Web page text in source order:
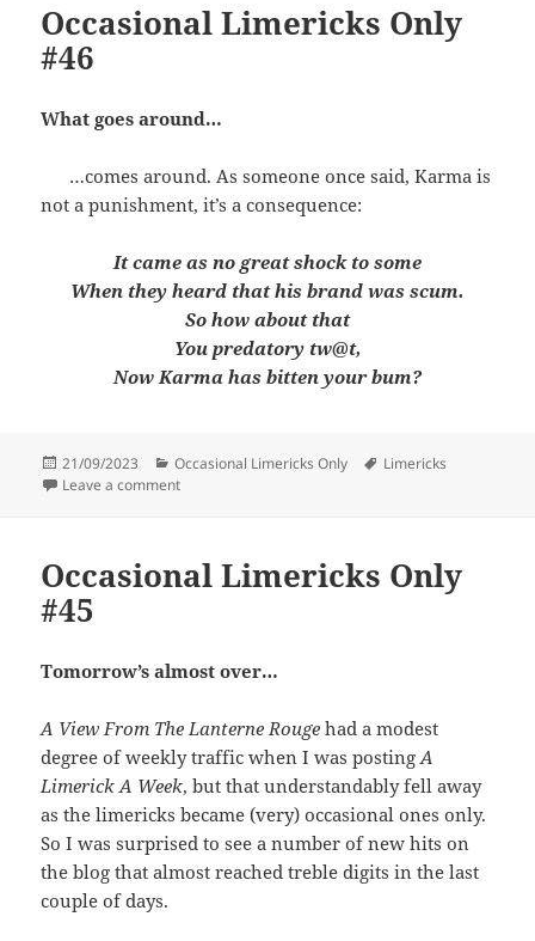
Occasional Limericks Only
#46
What goes around…
…comes around. As someone once said, Karma is
not a punishment, it’s a consequence:
It came as no great shock to some
When they heard that his brand was scum.
So how about that
You predatory tw@t,
Now Karma has bitten your bum?
Posted
on
21/09/2023 Categories
Occasional Limericks Only Tags
Limericks
Leave a commenton Occasional Limericks Only #46
Occasional Limericks Only
#45
Tomorrow’s almost over…
A View From The Lanterne Rouge had a modest
degree of weekly traffic when I was postingA
Limerick A Week, but that understandably fell away
as the limericks became (very) occasional ones only.
So I was surprised to see a number of new hits on
the blog that almost reached treble digits in the last
couple of days.